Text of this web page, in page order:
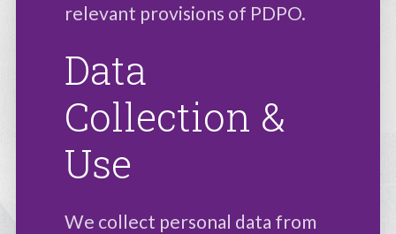
relevant provisions of PDPO.
Data
Collection &
Use
We collect personal data from